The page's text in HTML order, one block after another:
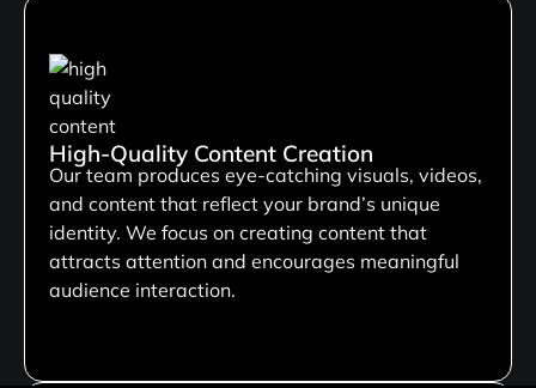
High-Quality Content Creation
Our team produces eye-catching visuals, videos,
and content that reflect your brand’s unique
identity. We focus on creating content that
attracts attention and encourages meaningful
audience interaction.